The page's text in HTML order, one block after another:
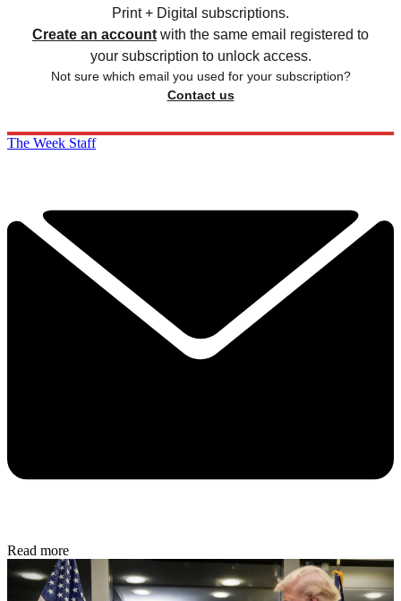
Print + Digital subscriptions.
Create an account with the same email registered to
your subscription to unlock access.
Not sure which email you used for your subscription?
Contact us
The Week Staff
Read more